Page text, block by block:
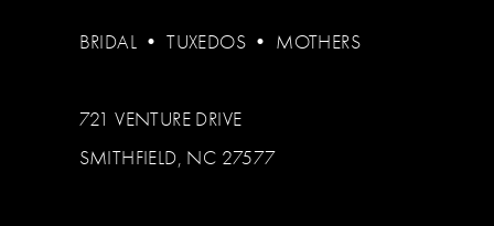
BRIDAL •TUXEDOS • MOTHERS
721 VENTURE DRIVE
SMITHFIELD, NC 27577